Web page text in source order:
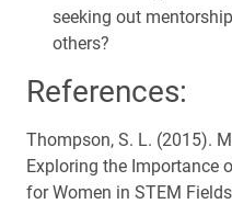
seeking out
others?
References:
Thompson, S. L. (2015).
Exploring the Importance
for Women in STEM